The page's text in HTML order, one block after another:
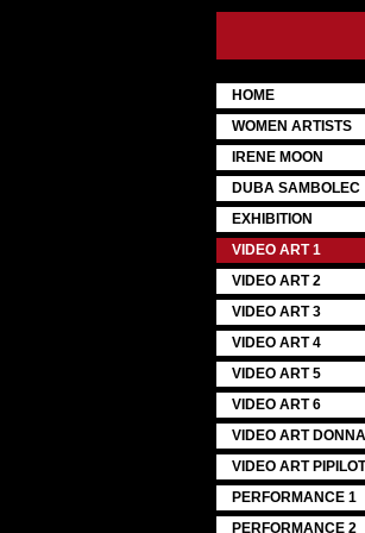
HOME
WOMEN ARTISTS
IRENE MOON
DUBA SAMBOLEC
EXHIBITION
VIDEO ART 1
VIDEO ART 2
VIDEO ART 3
VIDEO ART 4
VIDEO ART 5
VIDEO ART 6
VIDEO ART
VIDEO ART
PERFORMANCE 1
PERFORMANCE 2